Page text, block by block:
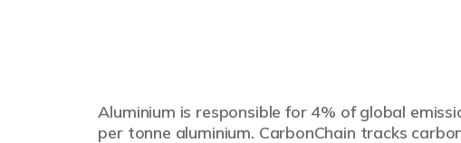
Aluminium is responsible for 4% of global
per tonne aluminium. CarbonChain tracks